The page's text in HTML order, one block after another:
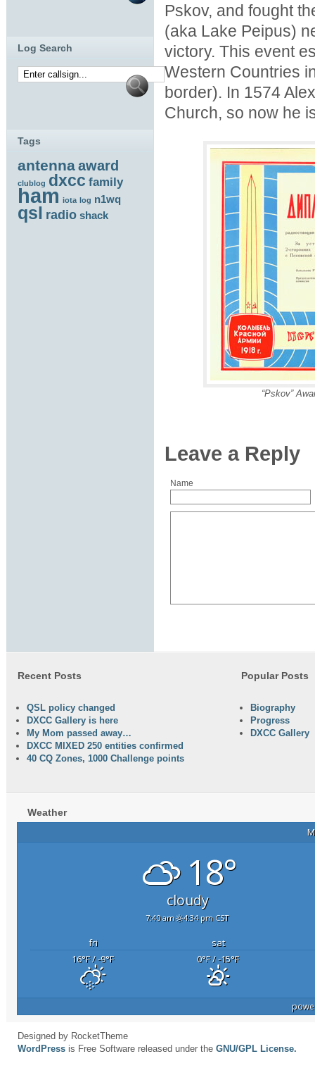
Pskov, and fought
(aka Lake Peipus)
victory. This event
Western Countries
border). In 1574
Church, so now he
“Pskov”
Leave a Reply
Name
Log Search
Tags
antennaaward
clublog dxcc family
ham iota log n1wq
qsl radio shack
Recent Posts
QSL policy changed
DXCC Gallery is here
My Mom passed away…
DXCC MIXED 250 entities confirmed
40 CQ Zones, 1000 Challenge points
Popular Posts
Biography
Progress
DXCC Gallery
Weather
18°
cloudy
7:40 am 4:34 pm CST
fri
sat
16°F/ -9°F 0°F/ -15°F
Designed by RocketTheme
WordPress is Free Software released under the GNU/GPL License.